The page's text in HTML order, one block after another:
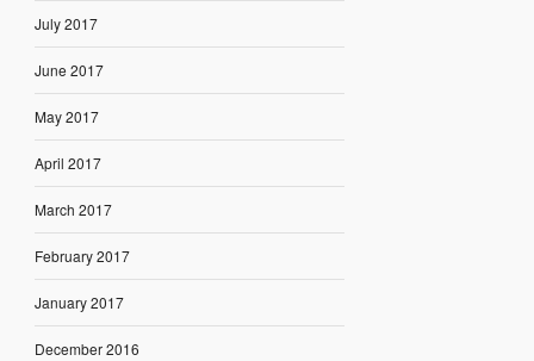
July 2017
June 2017
May 2017
April 2017
March 2017
February 2017
January 2017
December 2016